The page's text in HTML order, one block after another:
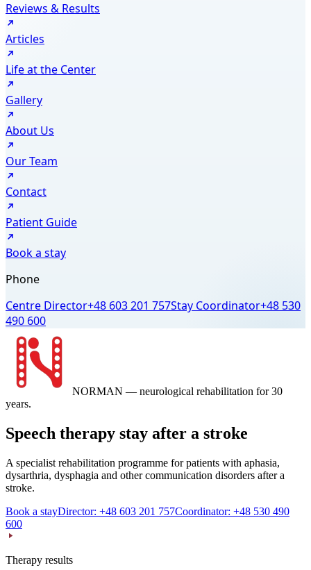
Reviews & Results
Articles
Life at the Center
Gallery
About Us
Our Team
Contact
Patient Guide
Book a stay
Phone
Centre Director+48 603 201 757Stay Coordinator+48 530
490 600
NORMAN — neurological rehabilitation for 30
years.
Speech therapy stay after a stroke
A specialist rehabilitation programme for patients with aphasia,
dysarthria, dysphagia and other communication disorders after a
stroke.
Book a stayDirector: +48 603 201 757Coordinator: +48 530 490
600
Therapy results